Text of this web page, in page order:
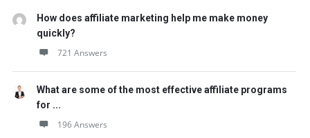
How does affiliate marketing help me make money
quickly?
721 Answers
What are some of the most effective affiliate programs
for ...
196 Answers